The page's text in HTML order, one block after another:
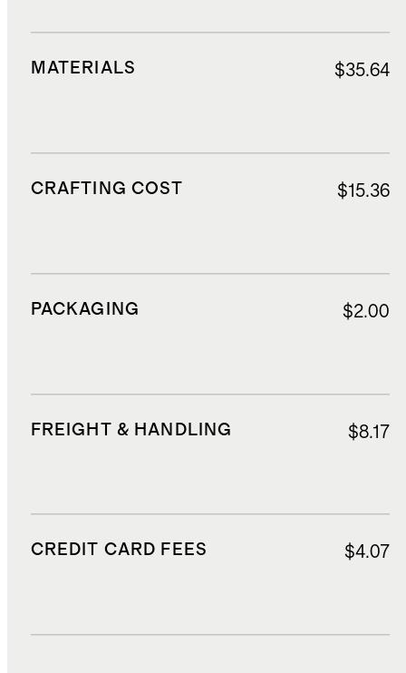
MATERIALS $35.64
CRAFTING COST $15.36
PACKAGING $2.00
FREIGHT & HANDLING $8.17
CREDIT CARD FEES $4.07